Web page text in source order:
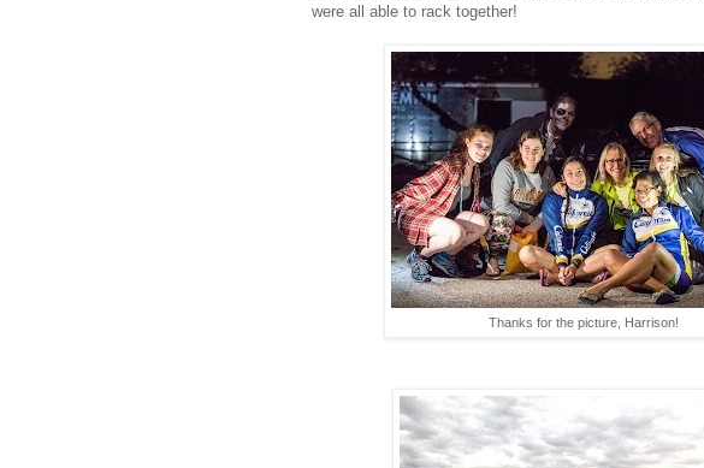
were all able to rack together!
Thanks for the picture, Harrison!